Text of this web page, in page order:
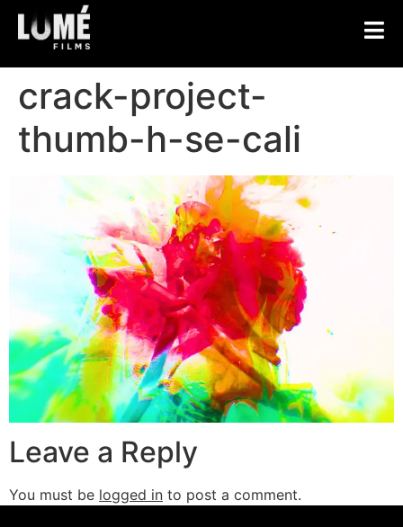
crack-project-
thumb-h-se-cali
Leave a Reply
You must be logged in to post a comment.